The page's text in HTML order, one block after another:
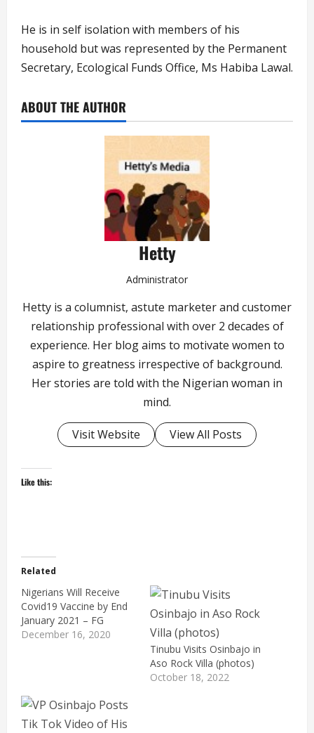
He is in self isolation with members of his
household but was represented by the Permanent
Secretary, Ecological Funds Office, Ms Habiba Lawal.
ABOUT THE AUTHOR
Hetty
Administrator
Hetty is a columnist, astute marketer and customer
relationship professional with over 2 decades of
experience. Her blog aims to motivate women to
aspire to greatness irrespective of background.
Her stories are told with the Nigerian woman in
mind.
Visit Website View All Posts
Like this:
Related
Nigerians Will Receive
Covid19 Vaccine by End
January 2021 – FG
December 16, 2020
Tinubu Visits Osinbajo in
Aso Rock Villa (photos)
October 18, 2022